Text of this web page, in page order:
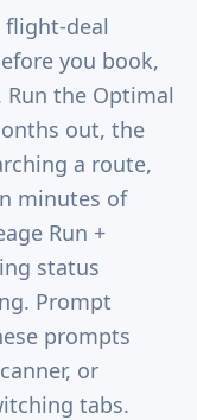
deal
you book,
Run the Optimal
out, the
a route,
minutes of
Run +
status
Prompt
prompts
or
tabs.